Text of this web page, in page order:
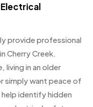
Electrical
provide professional
Cherry Creek.
living in an older
simply want peace of
identify hidden